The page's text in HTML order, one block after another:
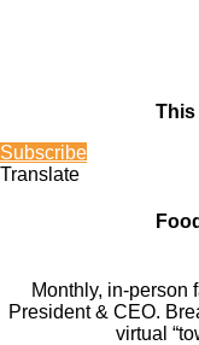
This
Subscribe
Translate
Monthly, in-person
President & CEO.
virtual